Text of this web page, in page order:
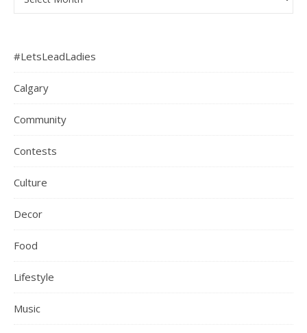
#LetsLeadLadies
Calgary
Community
Contests
Culture
Decor
Food
Lifestyle
Music